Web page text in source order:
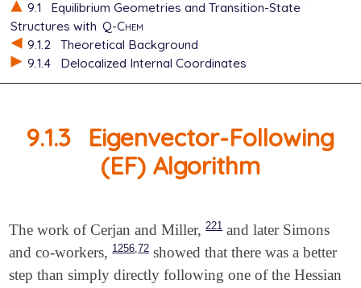
9.1
Equilibrium Geometries and Transition-State
Structures with Q-Chem
9.1.2
Theoretical Background
9.1.4
Delocalized Internal Coordinates
9.1.3
Eigenvector-Following
(EF) Algorithm
The work of Cerjan and Miller, 221and later Simons
and co-workers, 1256 ,72showed that there was a better
step than simply directly following one of the Hessian